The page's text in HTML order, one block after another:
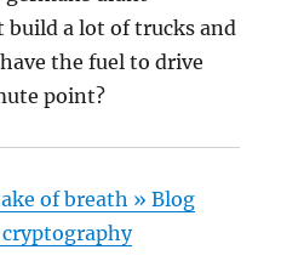
build a lot of trucks and
the fuel to drive
point?
of breath » Blog